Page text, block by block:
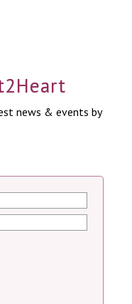
news & events by